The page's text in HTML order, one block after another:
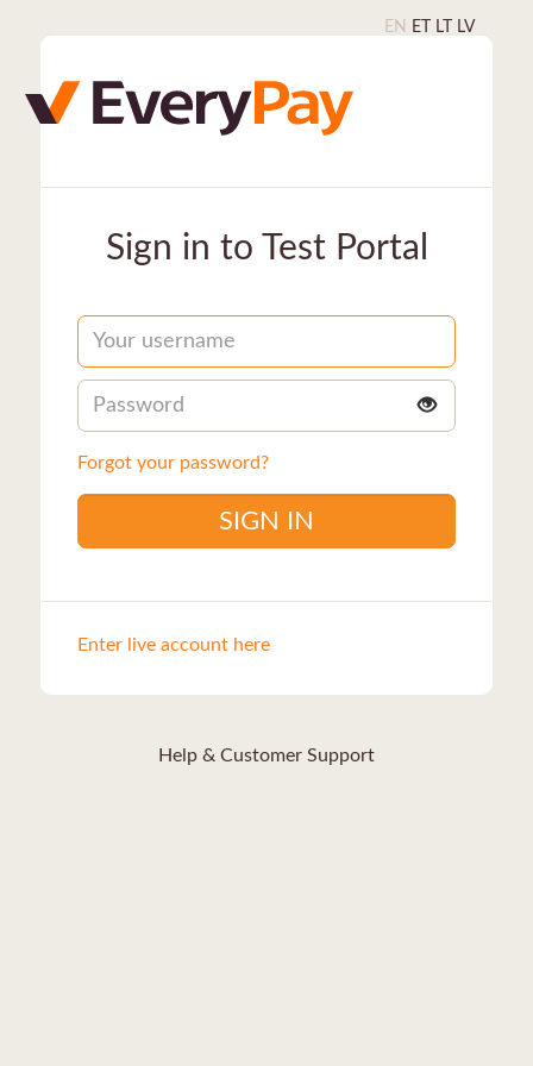
EN ET LT LV
Sign in to Test Portal
Username
Password
Forgot your password?
SIGN IN
Enter live account here
Help & Customer Support